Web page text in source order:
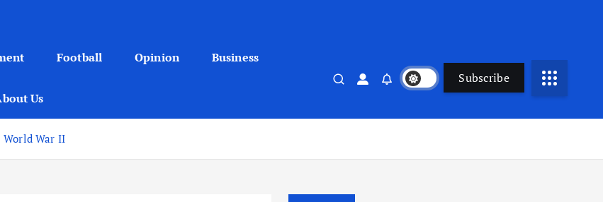
Football Opinion Business
Us
Subscribe
World War II